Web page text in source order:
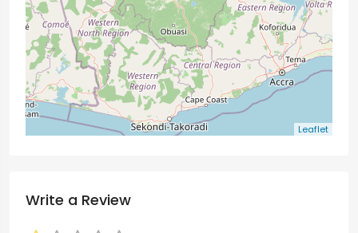
Leaflet
Write a Review